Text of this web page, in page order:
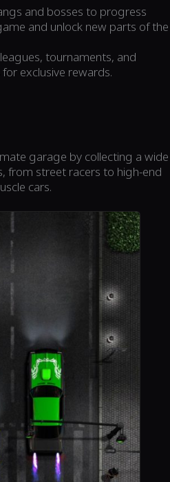
and bosses to progress
and unlock new parts of the
tournaments, and
exclusive rewards.
garage by collecting a wide
from street racers to high-end
cars.